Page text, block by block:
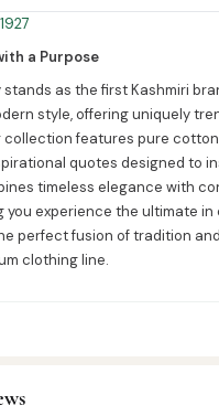
a Purpose
stands as the first Kashmiri
style, offering uniquely
collection features pure
quotes designed to
timeless elegance with
you experience the ultimate in
perfect fusion of tradition
clothing line.
,Poshaak